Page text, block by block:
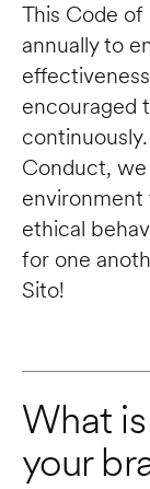
This Code
annually to
encouraged
Conduct,
ethical
for one
Sito!
What
your